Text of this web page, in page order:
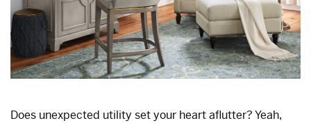
Does unexpected utility set your heart aflutter? Yeah,